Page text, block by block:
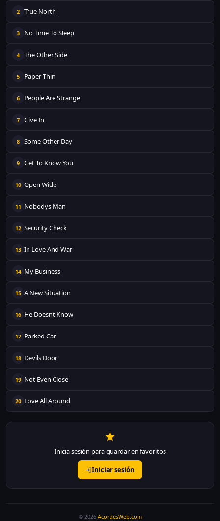
2 True North
3 No Time To Sleep
4 The Other Side
5 Paper Thin
6 People Are Strange
7 Give In
8 Some Other Day
9 Get To Know You
10 Open Wide
11 Nobodys Man
12 Security Check
13 In Love And War
14 My Business
15 A New Situation
16 He Doesnt Know
17 Parked Car
18 Devils Door
19 Not Even Close
20 Love All Around
Inicia sesión para guardar en favoritos
Iniciar sesión
© 2026 AcordesWeb.com